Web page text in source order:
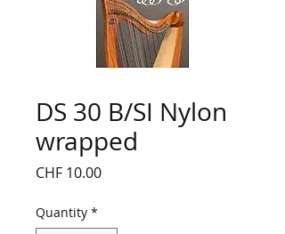
DS 30 B/SI Nylon
wrapped
CHF 10.00Price
Quantity *